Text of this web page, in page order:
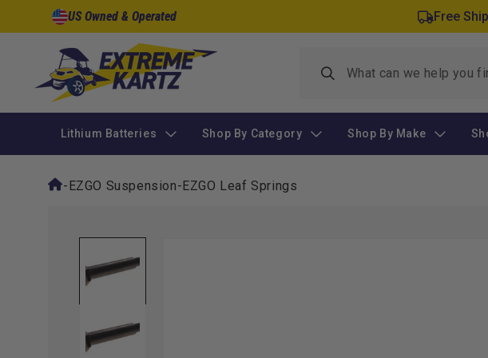
Skip to
content
US Owned & Operated Free
Lithium Batteries Shop By Category Shop By Make
-EZGO Suspension-EZGO Leaf Springs